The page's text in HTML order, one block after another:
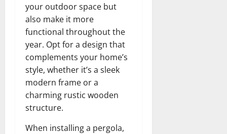
your outdoor space but
also make it more
functional throughout the
year. Opt for a design that
complements your home’s
style, whether it’s a sleek
modern frame or a
charming rustic wooden
structure.
When installing a pergola,